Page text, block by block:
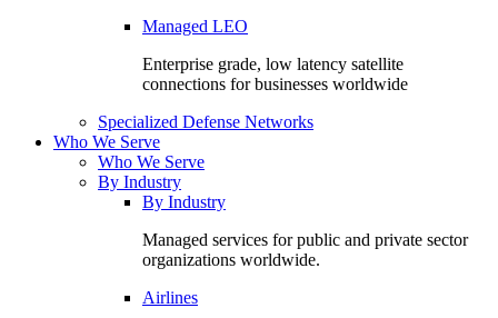
Managed LEO
Enterprise grade, low latency satellite
connections for businesses worldwide
Specialized Defense Networks
Who We Serve
Who We Serve
By Industry
By Industry
Managed services for public and private sector
organizations worldwide.
Airlines